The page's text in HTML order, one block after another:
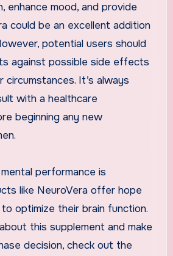
enhance mood, and provide
could be an excellent addition
potential users should
against possible side effects
circumstances. It’s always
with a healthcare
beginning any new
performance is
like NeuroVera offer hope
optimize their brain function.
this supplement and make
decision, check out the